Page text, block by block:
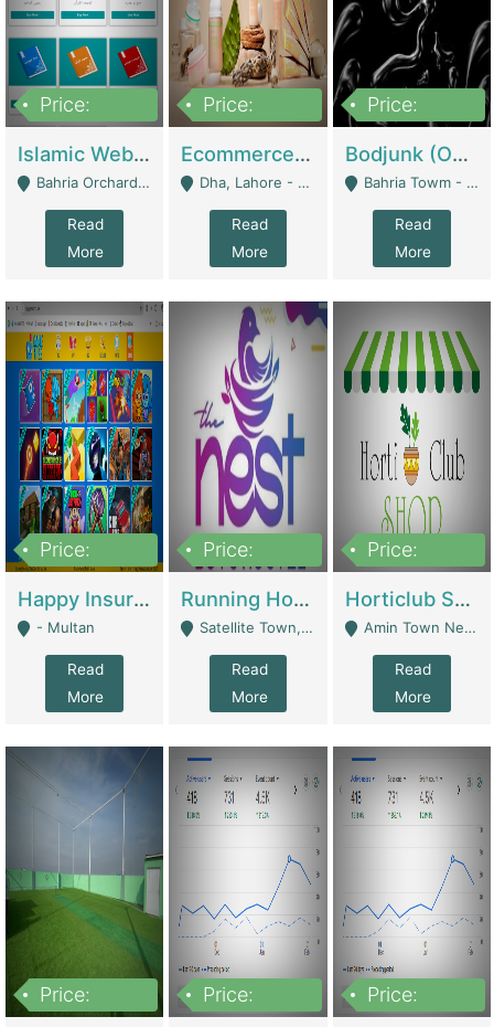
Price:
Islamic Website By Name Suffatulislam Com | Academies / Tutor Academies / Tuition Centers
Bahria Orchard - Lahore
Read
More
Price:
Ecommerce Private Label (Skincare) | E-Commerce Platforms
Dha, Lahore - Lahore
Read
More
Price:
Bodjunk (One Of A Kind Jewelry Brand) | Fashion & Apparel
Bahria Towm - Lahore
Read
More
Price:
Happy Insurance Gaming Web Has A 5000 Plus Games With Online Support Gaming Zone All Type Of Games In My Site | Gaming Zones / Snooker
- Multan
Read
More
Price:
Running Hostel For Sale | Hostel
Satellite Town, Commercial Market, Rawalpindi - Rawalpindi
Read
More
Price:
Horticlub Shop Best Outdoor Furniture Company | Other Retail Shops
Amin Town Near Ideal Bakery Kashmir Bridge Faisalabad - Lahore
Read
More
Price:
Price:
Price: